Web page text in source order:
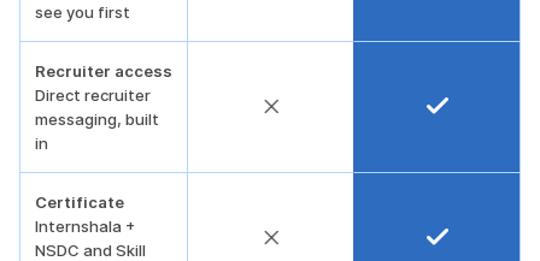
see you first
Recruiter access
Direct recruiter
messaging, built
in
Certificate
Internshala +
NSDC and Skill